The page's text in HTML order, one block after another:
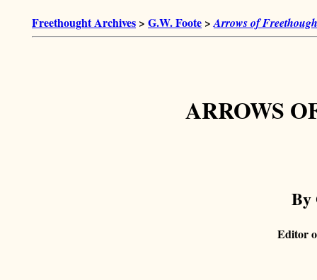
Freethought Archives > G.W. Foote >Arrows of
ARROWS
By
Editor